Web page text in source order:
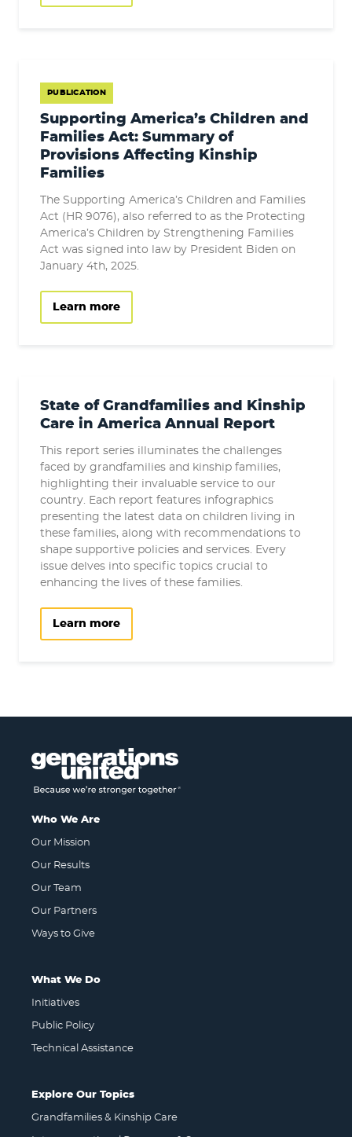
PUBLICATION
Supporting America’s Children and
Families Act: Summary of
Provisions Affecting Kinship
Families
The Supporting America’s Children and Families
Act (HR 9076), also referred to as the Protecting
America’s Children by Strengthening Families
Act was signed into law by President Biden on
January 4th, 2025.
Learn more
State of Grandfamilies and Kinship
Care in America Annual Report
This report series illuminates the challenges
faced by grandfamilies and kinship families,
highlighting their invaluable service to our
country. Each report features infographics
presenting the latest data on children living in
these families, along with recommendations to
shape supportive policies and services. Every
issue delves into specific topics crucial to
enhancing the lives of these families.
Learn more
Who We Are
Our Mission
Our Results
Our Team
Our Partners
Ways to Give
What We Do
Initiatives
Public Policy
Technical Assistance
Explore Our Topics
Grandfamilies & Kinship Care